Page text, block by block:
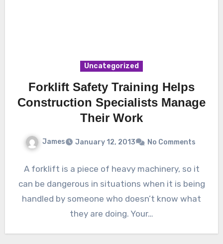
Uncategorized
Forklift Safety Training Helps
Construction Specialists Manage
Their Work
James January 12, 2013 No Comments
A forklift is a piece of heavy machinery, so it
can be dangerous in situations when it is being
handled by someone who doesn’t know what
they are doing. Your…